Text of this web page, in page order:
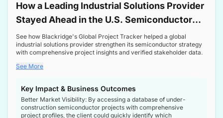
How a Leading Industrial Solutions Provider
Stayed Ahead in the U.S. Semiconductor
Boom
See how Blackridge's Global Project Tracker helped a global
industrial solutions provider strengthen its semiconductor strategy
with comprehensive project insights and verified stakeholder data.
See More
Key Impact & Business Outcomes
Better Market Visibility: By accessing a database of under-
construction semiconductor projects with comprehensive
project profiles, the client could quickly identify which